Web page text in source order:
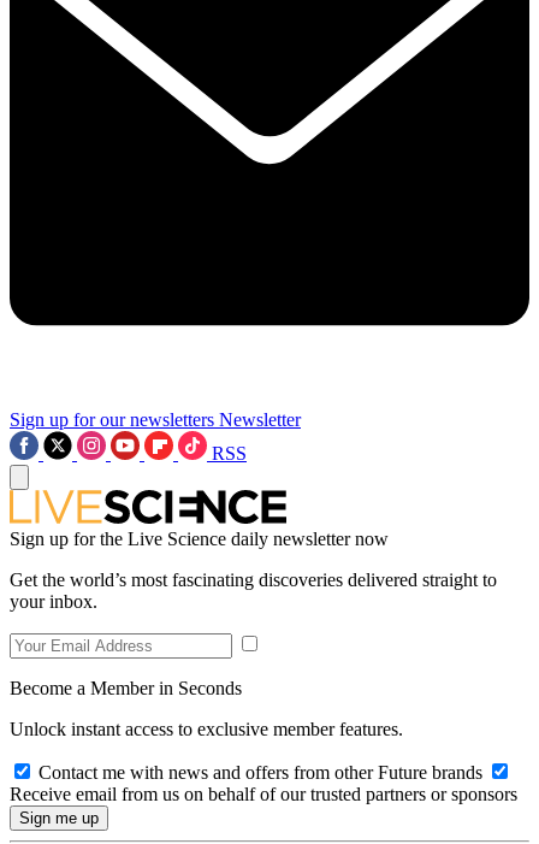
Sign up for our newsletters Newsletter
RSS
Sign up for the Live Science daily newsletter now
Get the world’s most fascinating discoveries delivered straight to
your inbox.
Become a Member in Seconds
Unlock instant access to exclusive member features.
Contact me with news and offers from other Future brands
Receive email from us on behalf of our trusted partners or sponsors